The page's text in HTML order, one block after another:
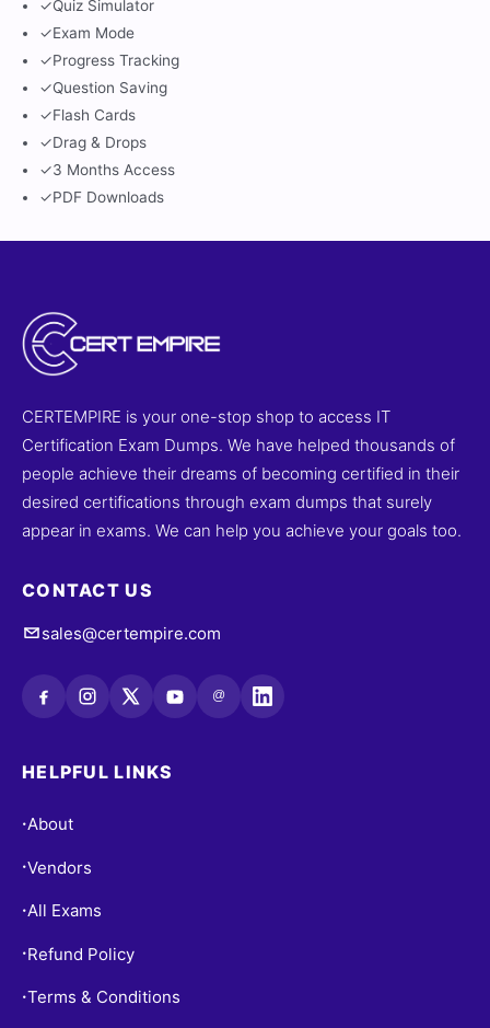
✓Quiz Simulator
✓Exam Mode
✓Progress Tracking
✓Question Saving
✓Flash Cards
✓Drag & Drops
✓3 Months Access
✓PDF Downloads
CERTEMPIRE is your one-stop shop to access IT
Certification Exam Dumps. We have helped thousands of
people achieve their dreams of becoming certified in their
desired certifications through exam dumps that surely
appear in exams. We can help you achieve your goals too.
CONTACT US
sales@certempire.com
@
HELPFUL LINKS
•About
•Vendors
•All Exams
• Refund Policy
•Terms & Conditions